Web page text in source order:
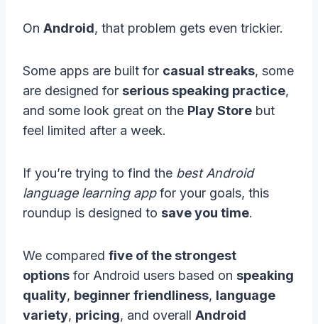
On Android, that problem gets even trickier.
Some apps are built for casual streaks, some
are designed for serious speaking practice,
and some look great on the Play Store but
feel limited after a week.
If you’re trying to find the best Android
language learning appfor your goals, this
roundup is designed to save you time.
We compared five of the strongest
options for Android users based on speaking
quality, beginner friendliness, language
variety, pricing, and overall Android